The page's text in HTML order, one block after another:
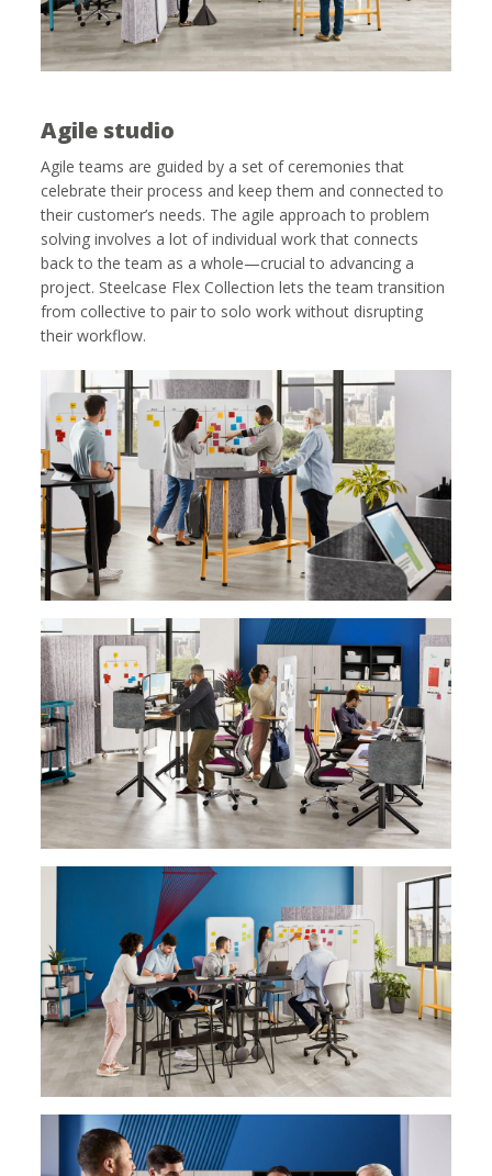
Agile studio
Agile teams are guided by a set of ceremonies that
celebrate their process and keep them and connected to
their customer’s needs. The agile approach to problem
solving involves a lot of individual work that connects
back to the team as a whole—crucial to advancing a
project. Steelcase Flex Collection lets the team transition
from collective to pair to solo work without disrupting
their workflow.